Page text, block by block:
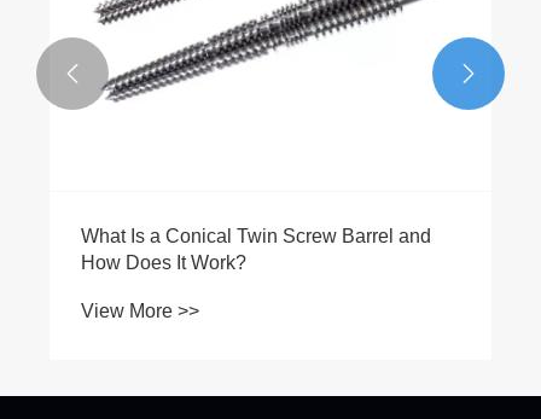
What Is a Conical Twin Screw Barrel and
How Does It Work?
View More >>
 